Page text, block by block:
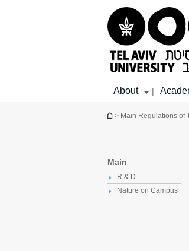
About |
You are here
> Main Regulations of
Main
R & D
Nature on Campus